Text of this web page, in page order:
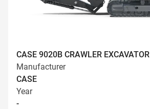
CASE 9020B CRAWLER EXCAVATOR
Manufacturer
CASE
Year
-